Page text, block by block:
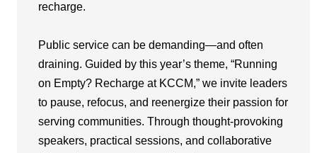
recharge.
Public service can be demanding—and often
draining. Guided by this year’s theme, “Running
on Empty? Recharge at KCCM,” we invite leaders
to pause, refocus, and reenergize their passion for
serving communities. Through thought-provoking
speakers, practical sessions, and collaborative